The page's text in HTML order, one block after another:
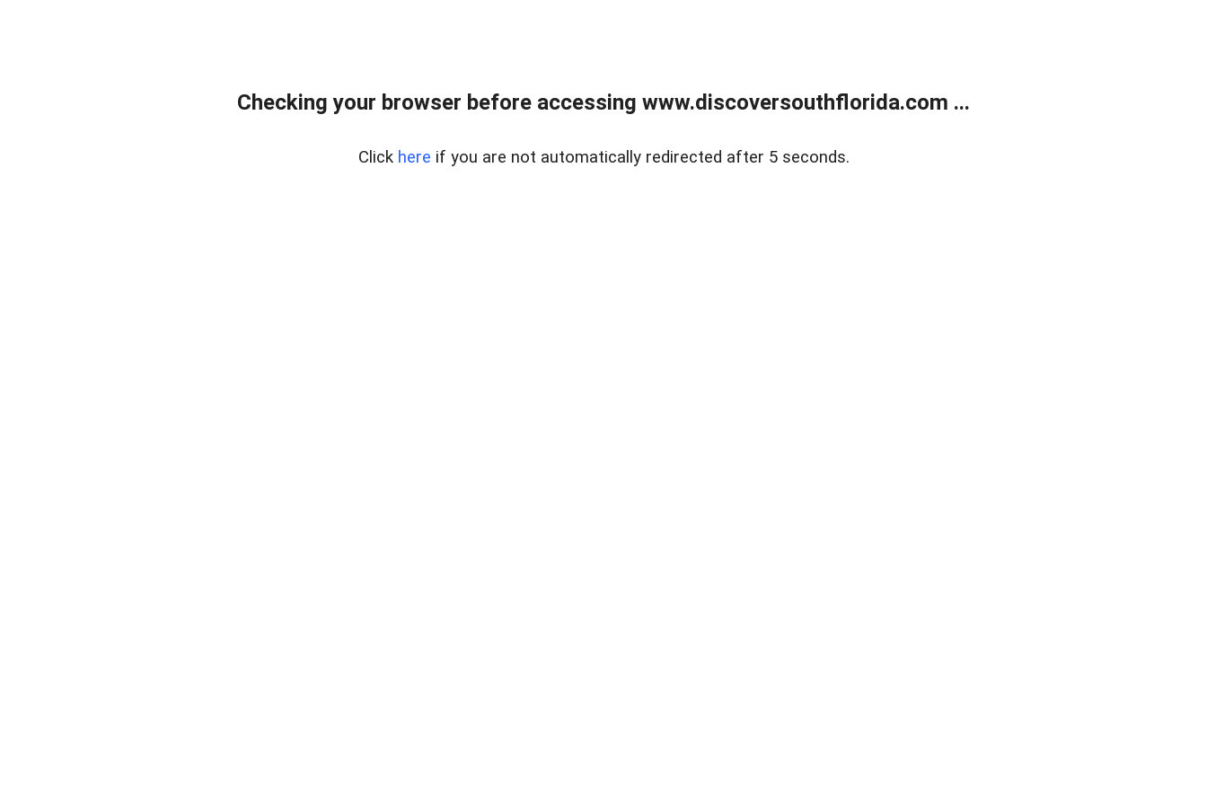
Checking your browser before accessing www.discoversouthflorida.com ...
Click here if you are not automatically redirected after 5 seconds.